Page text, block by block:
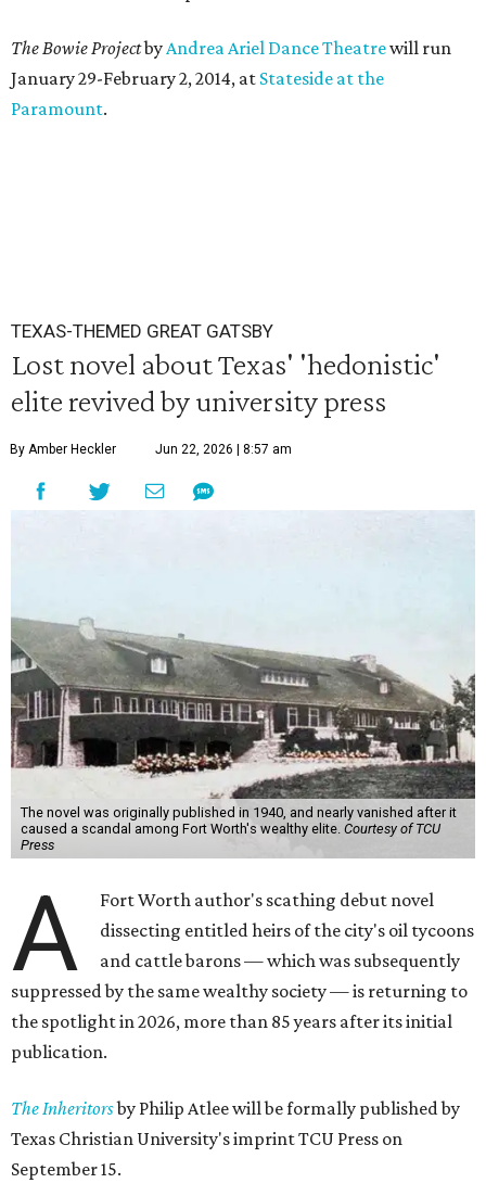
The Bowie ProjectbyAndrea Ariel Dance Theatrewill run
January 29-February 2, 2014, at Stateside at the
Paramount.
TEXAS-THEMED GREAT GATSBY
Lost novel about Texas' 'hedonistic'
elite revived by university press
By Amber Heckler Jun 22, 2026 | 8:57 am
The novel was originally published in 1940, and nearly vanished after it
caused a scandal among Fort Worth's wealthy elite. Courtesy of TCU
Press
A
Fort Worth author's scathing debut novel
dissecting entitled heirs of the city's oil tycoons
and cattle barons — which was subsequently
suppressed by the same wealthy society — is returning to
the spotlight in 2026, more than 85 years after its initial
publication.
The Inheritorsby Philip Atlee will be formally published by
Texas Christian University's imprint TCU Press on
September 15.